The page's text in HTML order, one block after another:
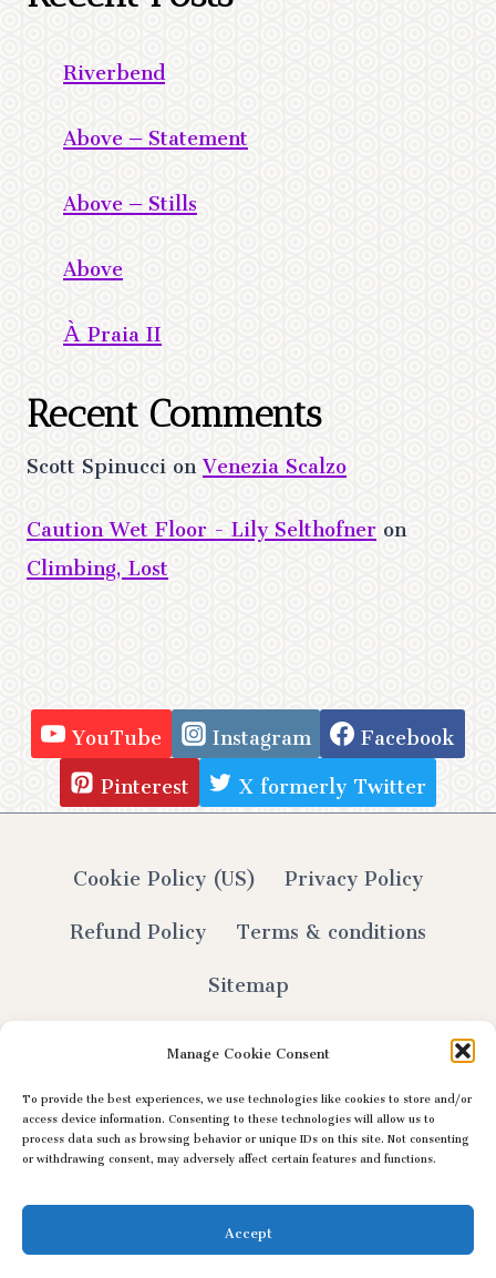
Manage Cookie Consent
To provide the best experiences, we use technologies like cookies to store and/or
access device information. Consenting to these technologies will allow us to
process data such as browsing behavior or unique IDs on this site. Not consenting
or withdrawing consent, may adversely affect certain features and functions.
Accept
Riverbend
Above – Statement
Above – Stills
Above
À Praia II
Recent Comments
Scott SpinuccionVenezia Scalzo
Caution Wet Floor - Lily Selthofneron
Climbing, Lost
YouTube Instagram
Facebook
Pinterest
X formerly Twitter
Cookie Policy (US) Privacy Policy
Refund Policy
Terms & conditions
Sitemap
© 2026 Lily Selthofner - All Rights Reserved